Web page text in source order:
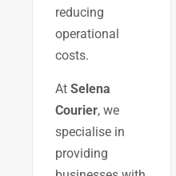
reducing
operational
costs.
At Selena
Courier, we
specialise in
providing